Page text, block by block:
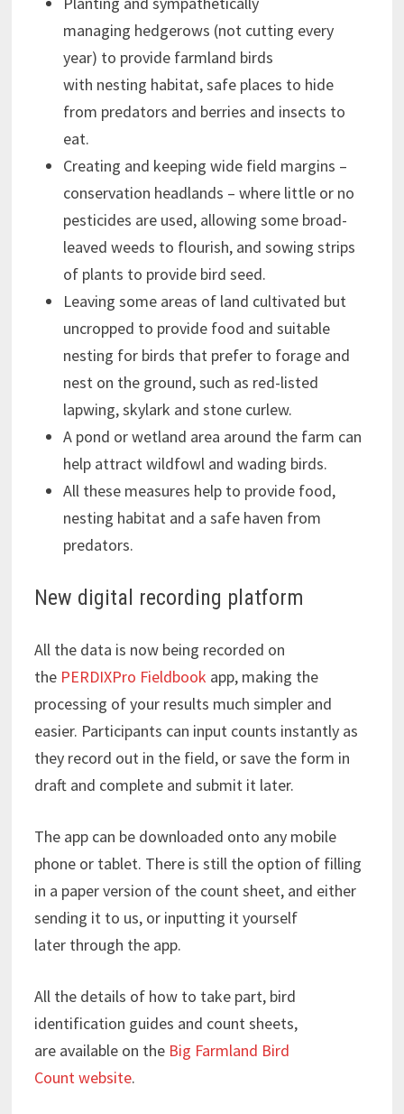
managing hedgerows (not cutting every
year) to provide farmland birds
with nesting habitat, safe places to hide
from predators and berries and insects to
eat.
Creating and keeping wide field margins –
conservation headlands – where little or no
pesticides are used, allowing some broad-
leaved weeds to flourish, and sowing strips
of plants to provide bird seed.
Leaving some areas of land cultivated but
uncropped to provide food and suitable
nesting for birds that prefer to forage and
nest on the ground, such as red-listed
lapwing, skylark and stone curlew.
A pond or wetland area around the farm can
help attract wildfowl and wading birds.
All these measures help to provide food,
nesting habitat and a safe haven from
predators.
New digital recording platform
All the data is now being recorded on
the PERDIXPro Fieldbook app, making the
processing of your results much simpler and
easier. Participants can input counts instantly as
they record out in the field, or save the form in
draft and complete and submit it later.
The app can be downloaded onto any mobile
phone or tablet. There is still the option of filling
in a paper version of the count sheet, and either
sending it to us, or inputting it yourself
later through the app.
All the details of how to take part, bird
identification guides and count sheets,
are available on the Big Farmland Bird
Count website.